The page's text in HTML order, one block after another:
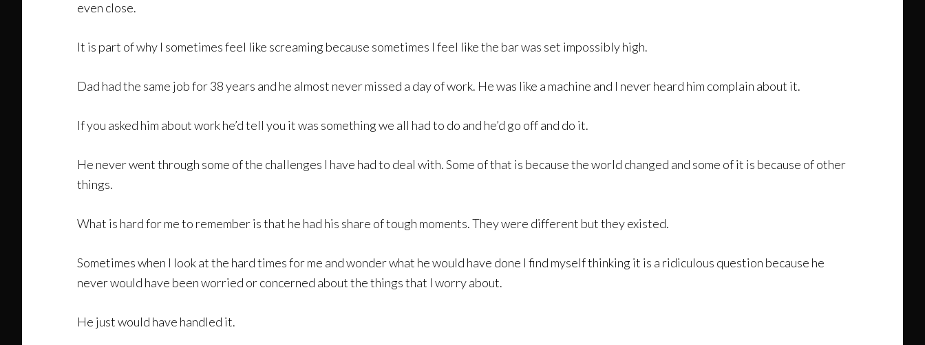
even close.
It is part of why I sometimes feel like screaming because sometimes I feel like the bar was set impossibly high.
Dad had the same job for 38 years and he almost never missed a day of work. He was like a machine and I never heard him complain about it.
If you asked him about work he’d tell you it was something we all had to do and he’d go off and do it.
He never went through some of the challenges I have had to deal with. Some of that is because the world changed and some of it is because of other
things.
What is hard for me to remember is that he had his share of tough moments. They were different but they existed.
Sometimes when I look at the hard times for me and wonder what he would have done I find myself thinking it is a ridiculous question because he
never would have been worried or concerned about the things that I worry about.
He just would have handled it.